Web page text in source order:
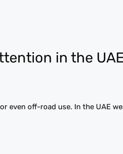
in the UAE
even off-road use. In the UAE